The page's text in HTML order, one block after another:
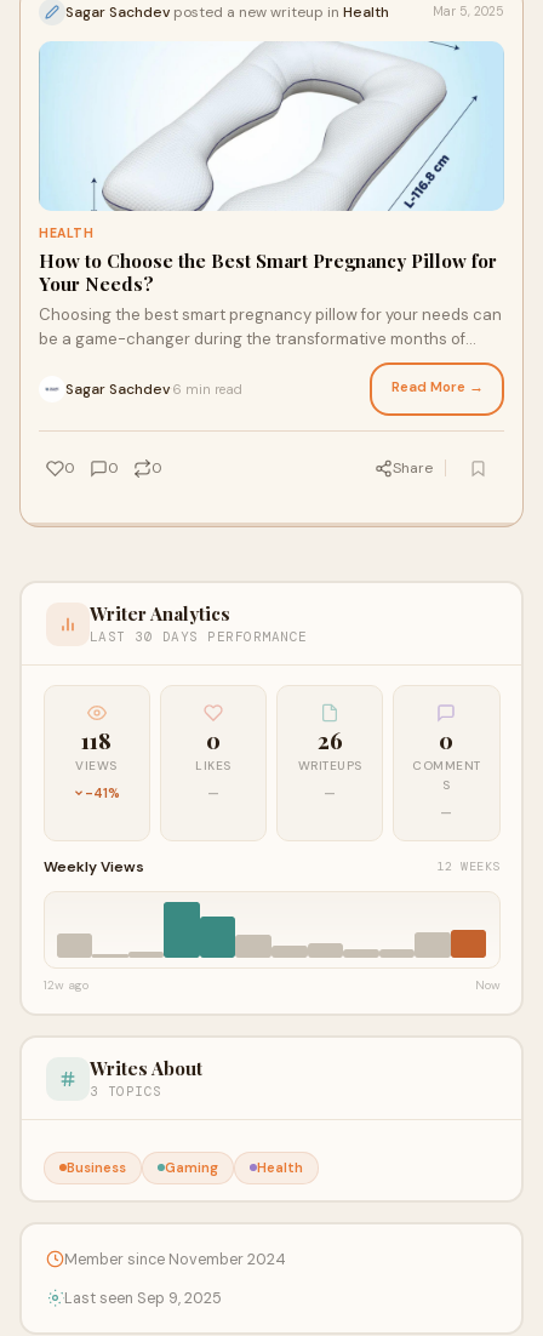
Sagar Sachdev posted a new writeup in Health Mar 5, 2025
HEALTH
How to Choose the Best Smart Pregnancy Pillow for
Your Needs?
Choosing the best smart pregnancy pillow for your needs can
be a game-changer during the transformative months of
Sagar Sachdev 6 min read Read More →
0 0 0 Share
Writer Analytics
LAST 30 DAYS PERFORMANCE
118
VIEWS
-41%
0
LIKES
—
26
WRITEUPS
—
0
COMMENT
S
—
Weekly Views 12 WEEKS
12w ago Now
Writes About
3 TOPICS
Business Gaming Health
Member since November 2024
Last seen Sep 9, 2025